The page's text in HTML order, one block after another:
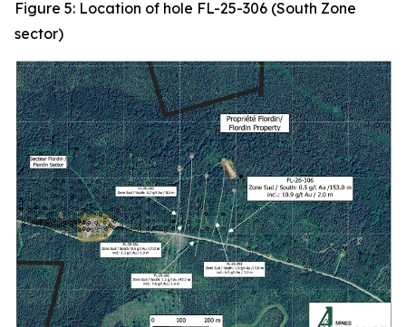
Figure 5: Location of hole FL-25-306 (South Zone
sector)